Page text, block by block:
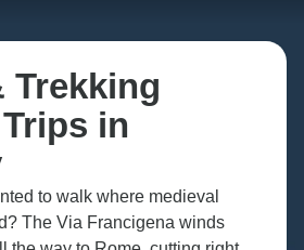
Trekking
in
to walk where medieval
The Via Francigena winds